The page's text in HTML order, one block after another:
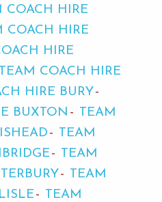
COACH HIRE
COACH HIRE
HIRE
TEAM COACH HIRE
HIRE BURY
BUXTON
TEAM
TEAM
TEAM
TEAM
TEAM